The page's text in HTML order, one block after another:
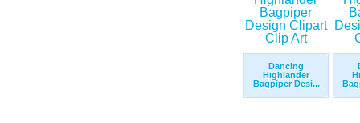
Dancing
Highlander
Bagpiper Desi...